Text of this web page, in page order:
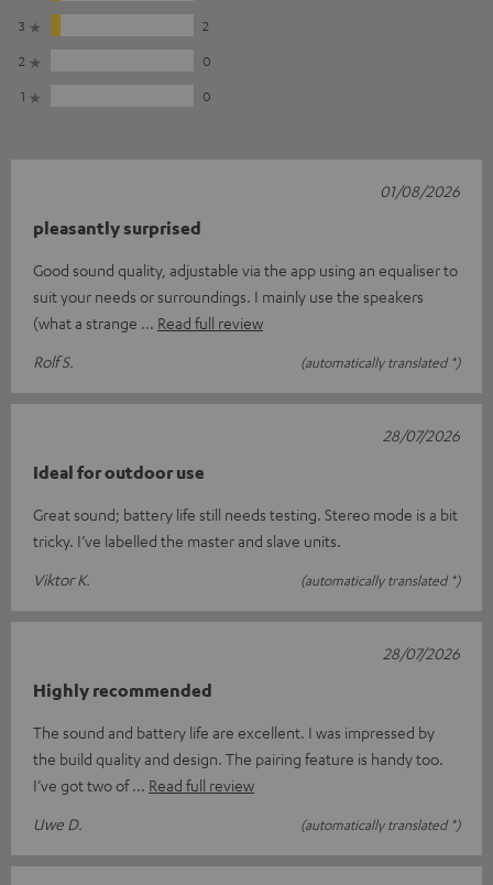
3
2
2
0
1
0
pleasantly surprised
Good sound quality, adjustable via the app using an equaliser to
suit your needs or surroundings. I mainly use the speakers
(what a strange
Read full review
Rolf S.
(automatically translated *)
01/08/2026
Ideal for outdoor use
Great sound; battery life still needs testing. Stereo mode is a bit
tricky. I’ve labelled the master and slave units.
Viktor K.
(automatically translated *)
28/07/2026
Highly recommended
The sound and battery life are excellent. I was impressed by
the build quality and design. The pairing feature is handy too.
I’ve got two of
Read full review
Uwe D.
(automatically translated *)
28/07/2026